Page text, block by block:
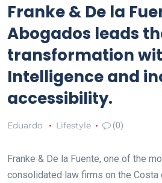
Franke & De la
Abogados leads
transformation
Intelligence and
accessibility.
Eduardo Lifestyle (0)
Franke & De la Fuente, one of the
consolidated law firms on the Costa